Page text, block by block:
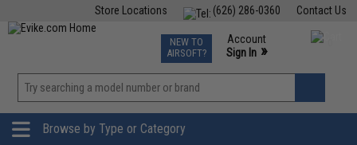
Contact Us
(626) 286-0360
Store Locations
TCG Events
Phone Support M-F 7am-5pm PST
NEW TO
AIRSOFT?
Account
Sign In »
»
Browse by Type or Category